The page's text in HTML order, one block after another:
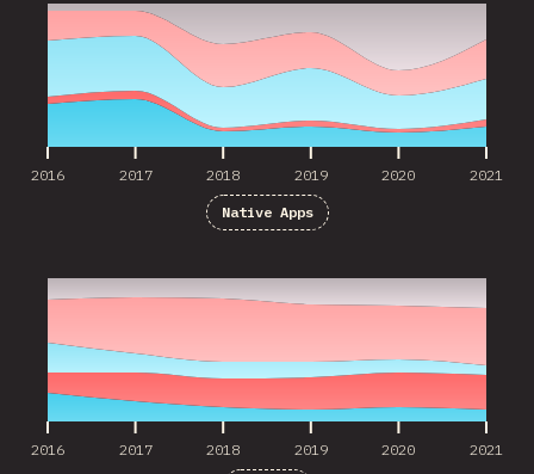
2016 2017 2018 2019 2020 2021
Native Apps
2016 2017 2018 2019 2020 2021